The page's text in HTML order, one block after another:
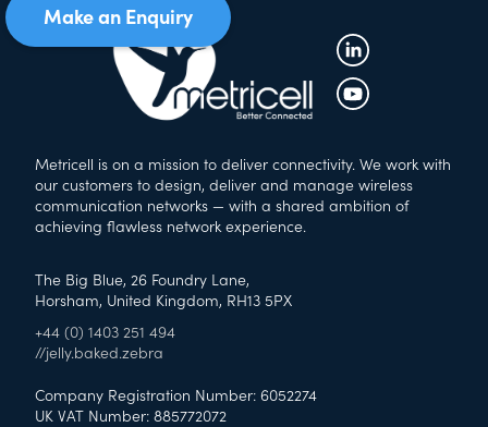
Make an Enquiry
Metricell is on a mission to deliver connectivity. We work with
our customers to design, deliver and manage wireless
communication networks — with a shared ambition of
achieving flawless network experience.
The Big Blue, 26 Foundry Lane,
Horsham, United Kingdom, RH13 5PX
+44 (0) 1403 251 494
//jelly.baked.zebra
Company Registration Number: 6052274
UK VAT Number: 885772072